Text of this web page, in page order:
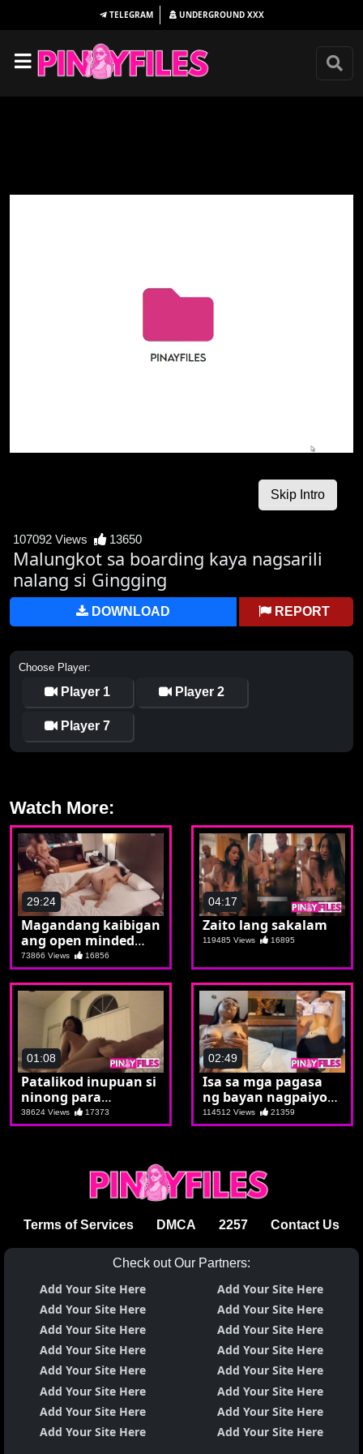
TELEGRAM UNDERGROUND XXX
107092 Views 13650
Malungkot sa boarding kaya nagsarili
nalang si Gingging
DOWNLOAD REPORT
Choose Player:
Player 1 Player 2
Player 7
Watch More:
29:24
Magandang kaibigan
ang open minded
makipagpalitan ng
kasintahan
73866 Views 16856
04:17
Zaito lang sakalam
119485 Views 16895
01:08
Patalikod inupuan si
ninong para
maipasok ang talong
38624 Views 17373
02:49
Isa sa mga pagasa
ng bayan nagpaiyot
nanaman
114512 Views 21359
Terms of Services DMCA 2257 Contact Us
Check out Our Partners:
Add Your Site Here
Add Your Site Here
Add Your Site Here
Add Your Site Here
Add Your Site Here
Add Your Site Here
Add Your Site Here
Add Your Site Here
Add Your Site Here
Add Your Site Here
Add Your Site Here
Add Your Site Here
Add Your Site Here
Add Your Site Here
Add Your Site Here
Add Your Site Here